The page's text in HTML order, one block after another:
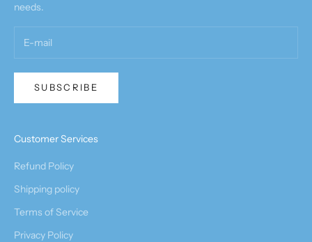
needs.
SUBSCRIBE
Customer Services
Refund Policy
Shipping policy
Terms of Service
Privacy Policy